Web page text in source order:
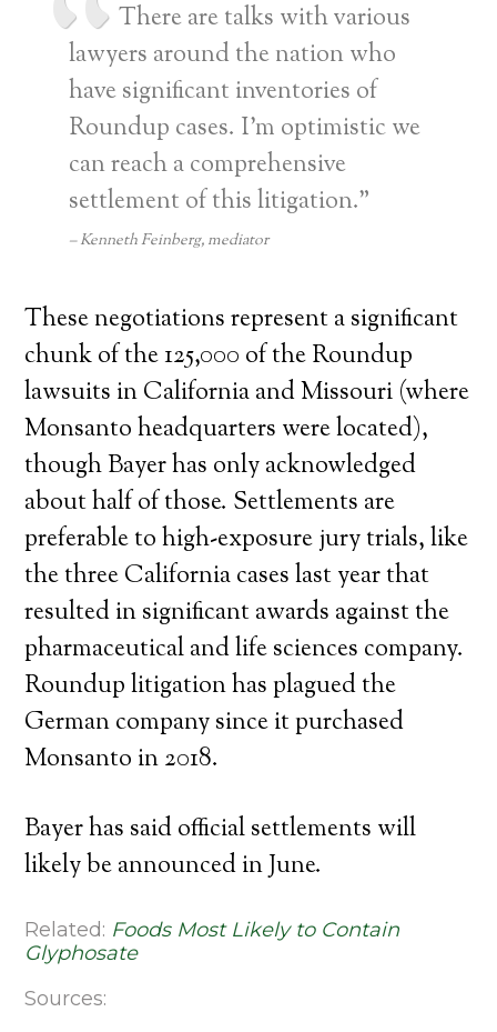
There are talks with various
lawyers around the nation who
have significant inventories of
Roundup cases. I’m optimistic we
can reach a comprehensive
settlement of this litigation.”
Kenneth Feinberg, mediator
These negotiations represent a significant
chunk of the 125,000 of the Roundup
lawsuits in California and Missouri (where
Monsanto headquarters were located),
though Bayer has only acknowledged
about half of those. Settlements are
preferable to high-exposure jury trials, like
the three California cases last year that
resulted in significant awards against the
pharmaceutical and life sciences company.
Roundup litigation has plagued the
German company since it purchased
Monsanto in 2018.
Bayer has said official settlements will
likely be announced in June.
Related: Foods Most Likely to Contain
Glyphosate
Sources: